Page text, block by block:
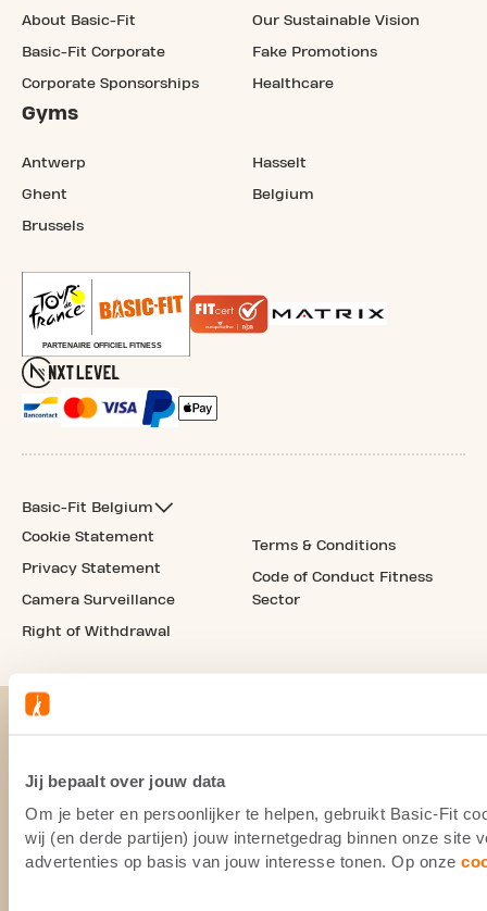
Jij bepaalt over jouw data
Om je beter en persoonlijker te helpen, gebruikt Basic-Fit
wij (en derde partijen) jouw internetgedrag binnen onze site
advertenties op basis van jouw interesse tonen. Op onze
About Basic-Fit
Basic-Fit Corporate
Corporate Sponsorships
Our Sustainable Vision
Fake Promotions
Healthcare
Gyms
Antwerp
Ghent
Brussels
Hasselt
Belgium
Basic-Fit Belgium
Cookie Statement
Privacy Statement
Camera Surveillance
Right of Withdrawal
Terms & Conditions
Code of Conduct Fitness
Sector